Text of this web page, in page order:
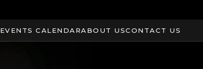
EVENTS CALENDARABOUT USCONTACT US